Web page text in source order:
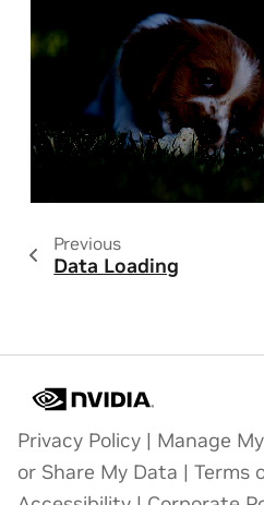
Previous
Data Loading
Privacy Policy | Manage
or Share My Data | Terms